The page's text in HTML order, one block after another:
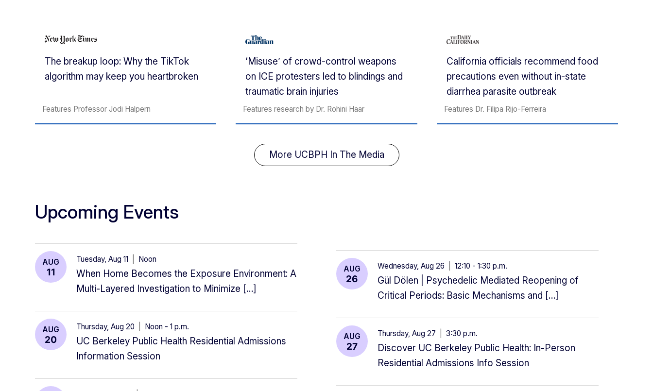
The breakup loop: Why the TikTok
algorithm may keep you heartbroken
Features Professor Jodi Halpern
‘Misuse’ of crowd-control weapons
on ICE protesters led to blindings and
traumatic brain injuries
Features research by Dr. Rohini Haar
California officials recommend food
precautions even without in-state
diarrhea parasite outbreak
Features Dr. Filipa Rijo-Ferreira
More UCBPH In The Media
Upcoming Events
AUG
11
Tuesday, Aug 11 Noon
When Home Becomes the Exposure Environment: A
Multi-Layered Investigation to Minimize […]
AUG
20
Thursday, Aug 20 Noon - 1 p.m.
UC Berkeley Public Health Residential Admissions
Information Session
AUG
26
Wednesday, Aug 26 12:10 - 1:30 p.m.
Gül Dölen | Psychedelic Mediated Reopening of
Critical Periods: Basic Mechanisms and […]
AUG
27
Thursday, Aug 27 3:30 p.m.
Discover UC Berkeley Public Health: In-Person
Residential Admissions Info Session